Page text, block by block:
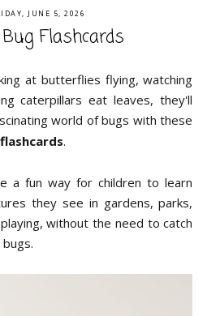
JUNE 5, 2026
Flashcards
at butterflies flying, watching
caterpillars eat leaves, they'll
world of bugs with these
.
a fun way for children to learn
they see in gardens, parks,
without the need to catch